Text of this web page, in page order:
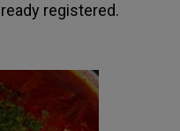
registered.